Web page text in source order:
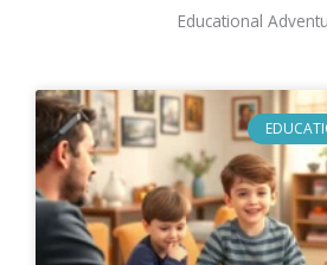
Educational